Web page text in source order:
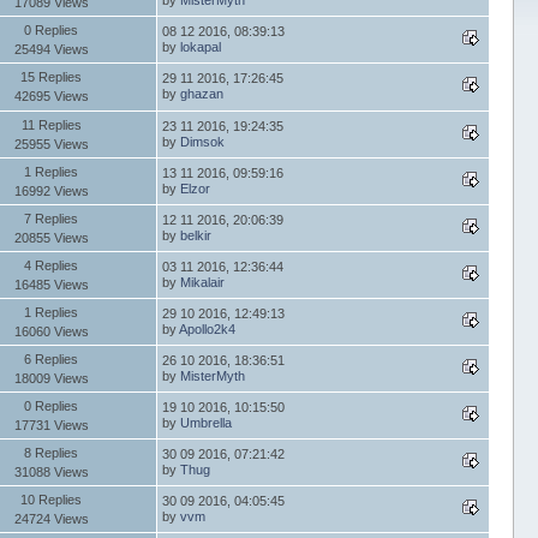
0 Replies
25494 Views
08 12 2016, 08:39:13
bylokapal
15 Replies
42695 Views
29 11 2016, 17:26:45
byghazan
11 Replies
25955 Views
23 11 2016, 19:24:35
by Dimsok
1 Replies
16992 Views
13 11 2016, 09:59:16
by Elzor
7 Replies
20855 Views
12 11 2016, 20:06:39
bybelkir
4 Replies
16485 Views
03 11 2016, 12:36:44
by Mikalair
1 Replies
16060 Views
29 10 2016, 12:49:13
byApollo2k4
6 Replies
18009 Views
26 10 2016, 18:36:51
by MisterMyth
0 Replies
17731 Views
19 10 2016, 10:15:50
by Umbrella
8 Replies
31088 Views
30 09 2016, 07:21:42
byThug
10 Replies
24724 Views
30 09 2016, 04:05:45
byvvm